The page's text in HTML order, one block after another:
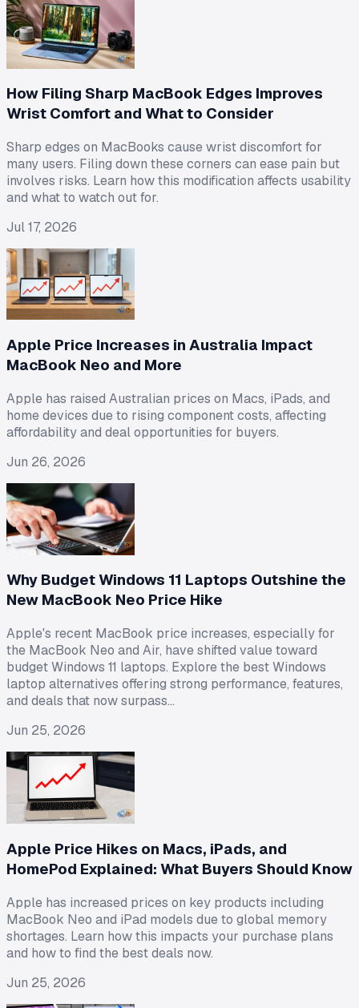
How Filing Sharp MacBook Edges Improves
Wrist Comfort and What to Consider
Sharp edges on MacBooks cause wrist discomfort for
many users. Filing down these corners can ease pain but
involves risks. Learn how this modification affects usability
and what to watch out for.
Jul 17, 2026
Apple Price Increases in Australia Impact
MacBook Neo and More
Apple has raised Australian prices on Macs, iPads, and
home devices due to rising component costs, affecting
affordability and deal opportunities for buyers.
Jun 26, 2026
Why Budget Windows 11 Laptops Outshine the
New MacBook Neo Price Hike
Apple's recent MacBook price increases, especially for
the MacBook Neo and Air, have shifted value toward
budget Windows 11 laptops. Explore the best Windows
laptop alternatives offering strong performance, features,
and deals that now surpass…
Jun 25, 2026
Apple Price Hikes on Macs, iPads, and
HomePod Explained: What Buyers Should Know
Apple has increased prices on key products including
MacBook Neo and iPad models due to global memory
shortages. Learn how this impacts your purchase plans
and how to find the best deals now.
Jun 25, 2026